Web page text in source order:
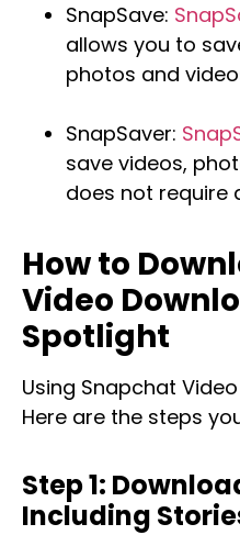
SnapSave:
allows you to
photos and
SnapSaver:
save videos,
does not require
How to
Video
Spotlight
Using Snapchat
Here are the steps
Step 1:
Including